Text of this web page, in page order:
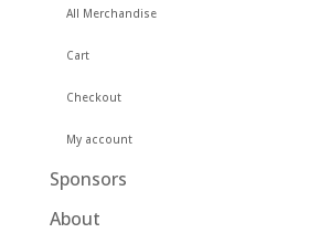
All Merchandise
Cart
Checkout
My account
Sponsors
About